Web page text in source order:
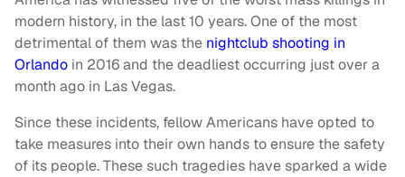
modern history, in the last 10 years. One of the most
detrimental of them was the nightclub shooting in
Orlando in 2016 and the deadliest occurring just over a
month ago in Las Vegas.
Since these incidents, fellow Americans have opted to
take measures into their own hands to ensure the safety
of its people. These such tragedies have sparked a wide